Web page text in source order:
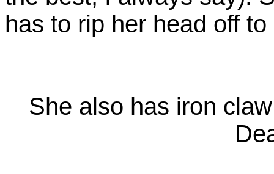
has to rip her head off
She also has iron